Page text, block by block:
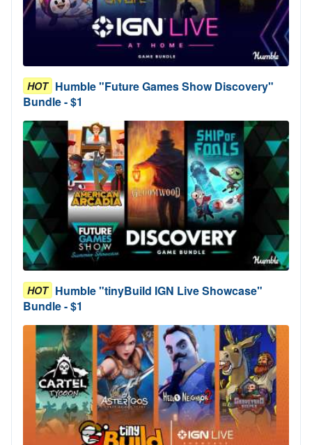
HOT Humble "Future Games Show Discovery"
Bundle - $1
HOT Humble "tinyBuild IGN Live Showcase"
Bundle - $1